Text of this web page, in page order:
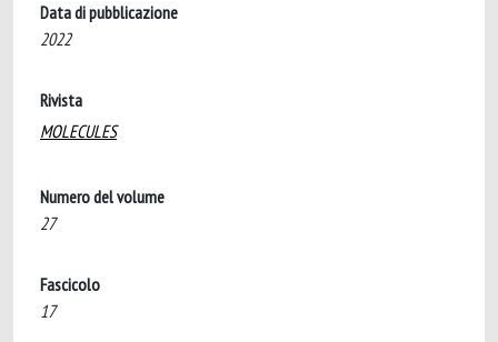
Data di pubblicazione
2022
Rivista
MOLECULES
Numero del volume
27
Fascicolo
17